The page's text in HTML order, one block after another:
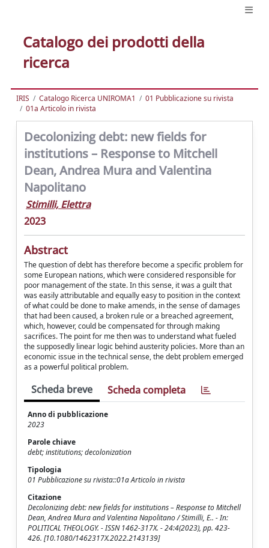
Catalogo dei prodotti della
ricerca
IRIS Catalogo Ricerca UNIROMA1
01 Pubblicazione su rivista
01a Articolo in rivista
Decolonizing debt: new fields for
institutions – Response to Mitchell
Dean, Andrea Mura and Valentina
Napolitano
Stimilli, Elettra
2023
Abstract
The question of debt has therefore become a specific problem for
some European nations, which were considered responsible for
poor management of the state. In this sense, it was a guilt that
was easily attributable and equally easy to position in the context
of what could be done to make amends, in the sense of damages
that had been caused, a broken rule or a breached agreement,
which, however, could be compensated for through making
sacrifices. The point for me then was to understand what fueled
the supposedly linear logic behind austerity policies. More than an
economic issue in the technical sense, the debt problem emerged
as a powerful political problem.
Scheda breve Scheda completa
Anno di pubblicazione
2023
Parole chiave
debt; institutions; decolonization
Tipologia
01 Pubblicazione su rivista::01a Articolo in rivista
Citazione
Decolonizing debt: new fields for institutions – Response to Mitchell
Dean, Andrea Mura and Valentina Napolitano / Stimilli, E.. - In:
POLITICAL THEOLOGY. - ISSN 1462-317X. - 24:4(2023), pp. 423-
426. [10.1080/1462317X.2022.2143139]